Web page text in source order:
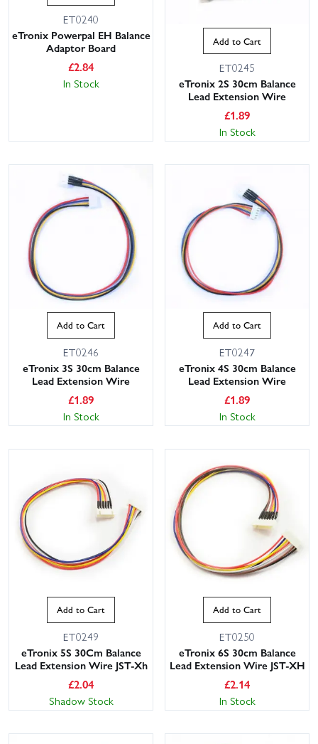
ET0240
eTronix Powerpal EH Balance
Adaptor Board
£2.84
In Stock
Add to Cart
ET0245
eTronix 2S 30cm Balance
Lead Extension Wire
£1.89
In Stock
Add to Cart
ET0246
eTronix 3S 30cm Balance
Lead Extension Wire
£1.89
In Stock
Add to Cart
ET0247
eTronix 4S 30cm Balance
Lead Extension Wire
£1.89
In Stock
Add to Cart
ET0249
eTronix 5S 30Cm Balance
Lead Extension Wire JST-Xh
£2.04
Shadow Stock
Add to Cart
ET0250
eTronix 6S 30cm Balance
Lead Extension Wire JST-XH
£2.14
In Stock